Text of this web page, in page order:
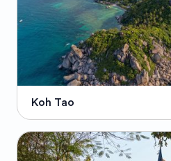
Koh Tao